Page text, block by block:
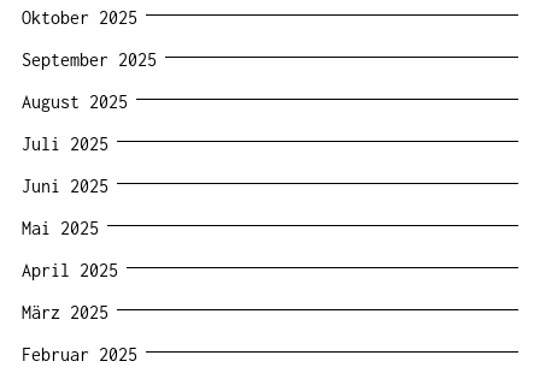
Oktober 2025
September 2025
August 2025
Juli 2025
Juni 2025
Mai 2025
April 2025
März 2025
Februar 2025